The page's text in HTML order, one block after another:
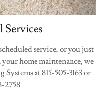
Services
service, or you just
home maintenance, we
at 815-505-3163 or
2758